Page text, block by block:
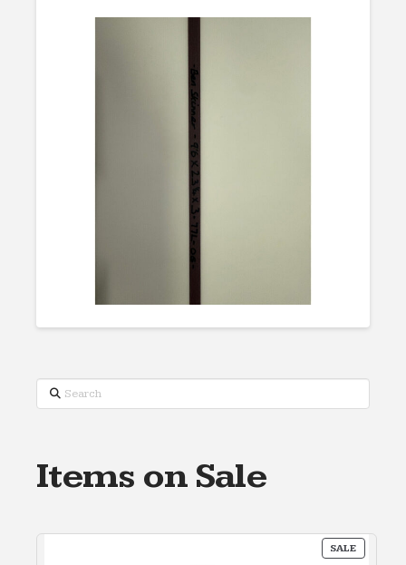
Search
Items on Sale
SALE
ON